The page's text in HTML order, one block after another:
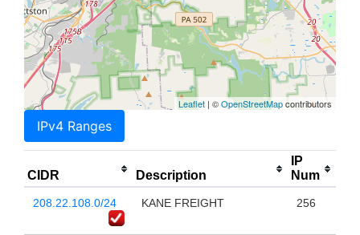
Leaflet | ©OpenStreetMapcontributors
IPv4 Ranges
CIDR Description
IP
Num
208.22.108.0/24 KANE FREIGHT 256